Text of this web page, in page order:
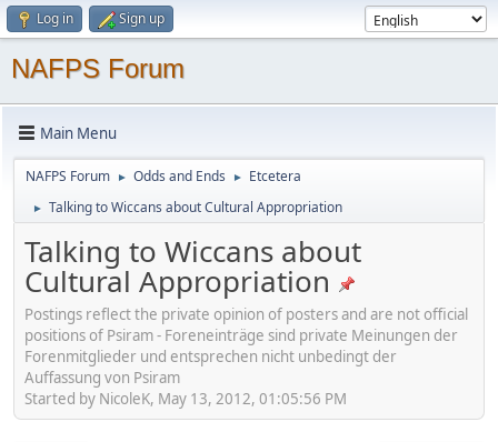
Log in Sign up
NAFPS Forum
Main Menu
NAFPS Forum ► Odds and Ends ► Etcetera
► Talking to Wiccans about Cultural Appropriation
Talking to Wiccans about
Cultural Appropriation
Postings reflect the private opinion of posters and are not official
positions of Psiram - Foreneinträge sind private Meinungen der
Forenmitglieder und entsprechen nicht unbedingt der
Auffassung von Psiram
Started by NicoleK, May 13, 2012, 01:05:56 PM